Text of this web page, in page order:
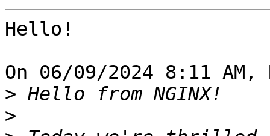
Hello!
On 06/09/2024 8:11 AM,
>
>